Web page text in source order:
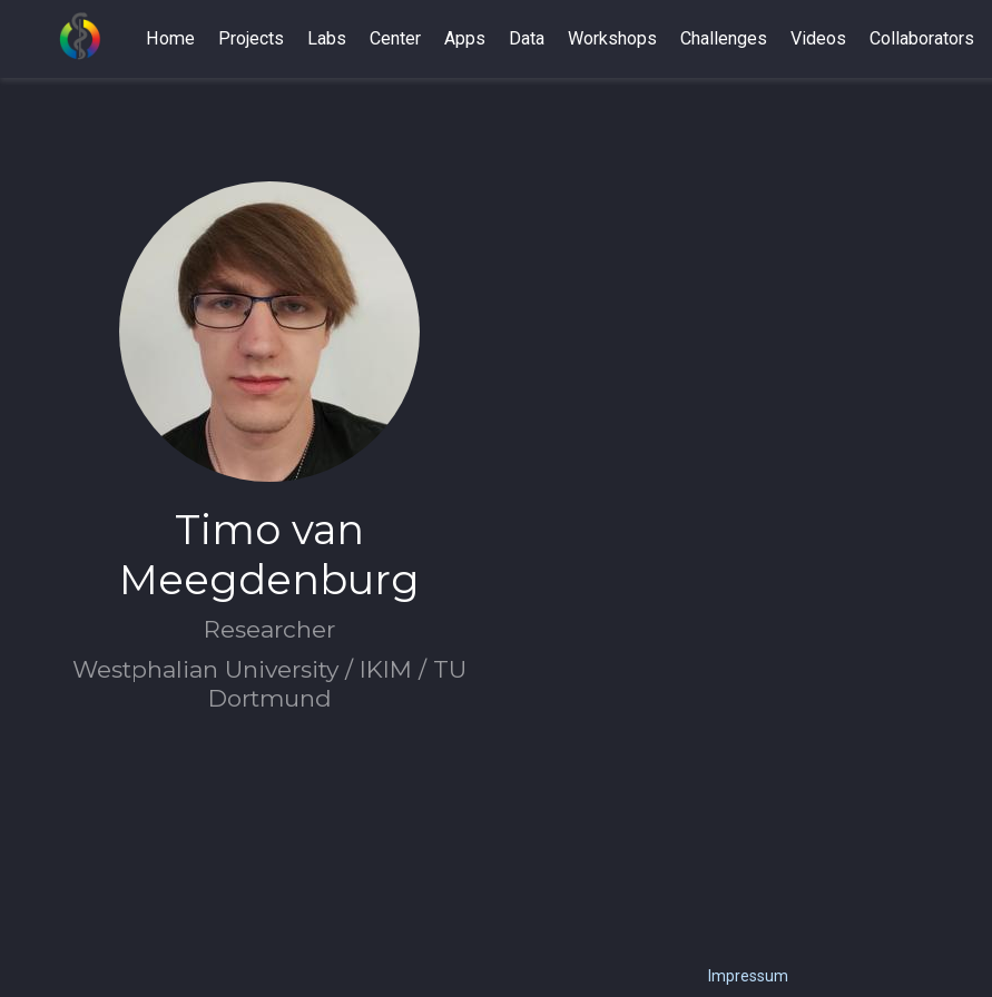
Home Projects Labs Center Apps Data Workshops Challenges Videos Collaborators
Timo van
Meegdenburg
Researcher
Westphalian University / IKIM / TU
Dortmund
Impressum